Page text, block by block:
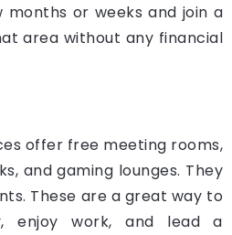
or weeks and join a
area without any financial
offer free meeting rooms,
and gaming lounges. They
These are a great way to
enjoy work, and lead a